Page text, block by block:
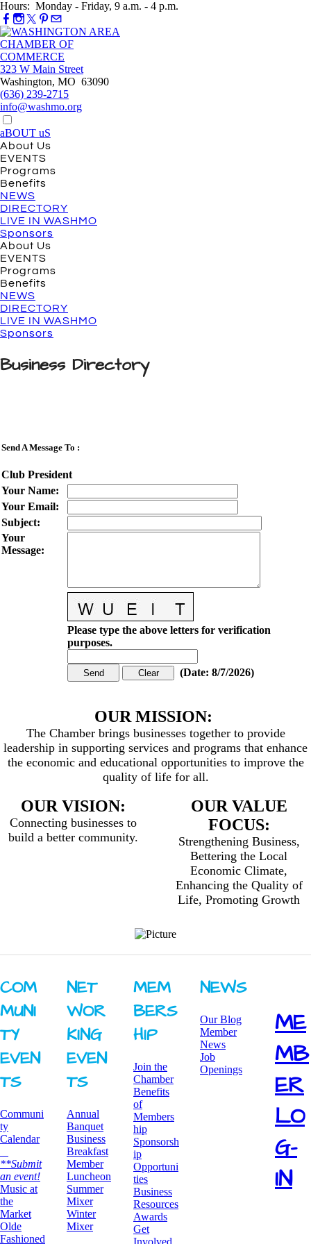
Hours: Monday - Friday, 9 a.m. - 4 p.m.
323 W Main Street
Washington, MO 63090
(636) 239-2715
info@washmo.org
aBOUT uS
About Us
EVENTS
Programs
Benefits
NEWS
DIRECTORY
LIVE IN WASHMO
Sponsors
About Us
EVENTS
Programs
Benefits
NEWS
DIRECTORY
LIVE IN WASHMO
Sponsors
Business Directory
Send A Message To :
Club President
Your Name:
Your Email:
Subject:
Your
Message:
Please type the above letters for verification
purposes.
(Date: 8/7/2026)
OUR MISSION:
The Chamber brings businesses together to provide
leadership in supporting services and programs that enhance
the economic and educational opportunities to improve the
quality of life for all.
OUR VISION:
Connecting businesses to
build a better community.
OUR VALUE
FOCUS:
Strengthening Business,
Bettering the Local
Economic Climate,
Enhancing the Quality of
Life, Promoting Growth
COM
MUNI
TY ​
EVEN
TS
Communi
ty
Calendar
**Submit
an event!
​Music at
the
Market
Olde
Fashioned
NET
WOR
KING ​
EVEN
TS
Annual
Banquet
Business
Breakfast
​Member
Luncheon
Summer
Mixer
​Winter
Mixer
MEM
BERS
HIP
Join the
Chamber
Benefits
of
Members
hip
Sponsorsh
ip
Opportuni
ties
Business
Resources
Awards
​Get
NEWS
Our Blog
Member
News
Job
Openings
ME
MB
ER
LO
G-
IN